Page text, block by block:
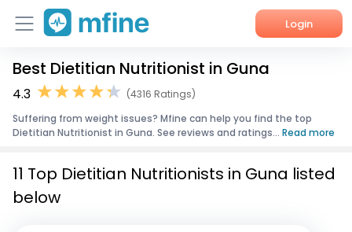
Login
Home
Corporate Enquiries
Best Dietitian Nutritionist in Guna
4.3
(4316 Ratings)
Suffering from weight issues? Mfine can help you find the top
Dietitian Nutritionist in Guna. See reviews and ratings... Read more
11 Top Dietitian Nutritionists in Guna listed
below